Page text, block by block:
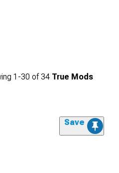
1-30 of34 True Mods
Save